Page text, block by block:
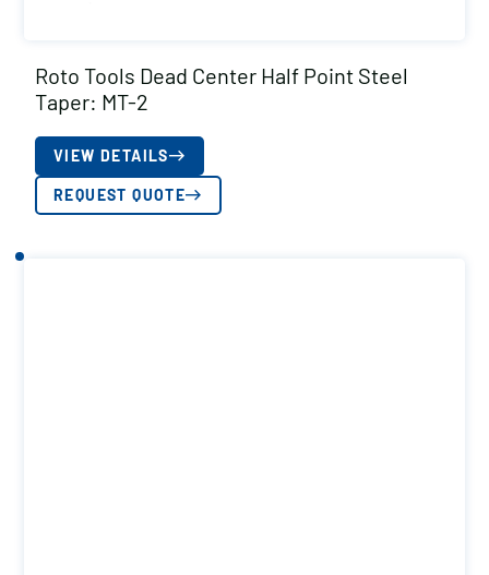
Roto Tools Dead Center Half Point Steel
Taper: MT-2
VIEW DETAILS
REQUEST QUOTE